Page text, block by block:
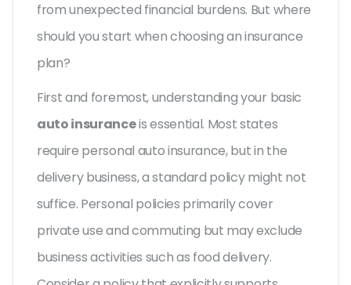
from unexpected financial burdens. But where
should you start when choosing an insurance
plan?
First and foremost, understanding your basic
auto insuranceis essential. Most states
require personal auto insurance, but in the
delivery business, a standard policy might not
suffice. Personal policies primarily cover
private use and commuting but may exclude
business activities such as food delivery.